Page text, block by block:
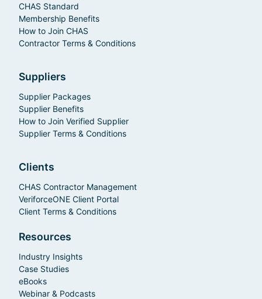
CHAS Standard
Membership Benefits
How to Join CHAS
Contractor Terms & Conditions
Suppliers
Supplier Packages
Supplier Benefits
How to Join Verified Supplier
Supplier Terms & Conditions
Clients
CHAS Contractor Management
VeriforceONE Client Portal
Client Terms & Conditions
Resources
Industry Insights
Case Studies
eBooks
Webinar & Podcasts